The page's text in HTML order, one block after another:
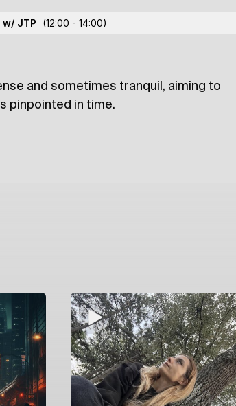
w/ JTP (12:00 - 14:00)
and sometimes tranquil, aiming to
pinpointed in time.